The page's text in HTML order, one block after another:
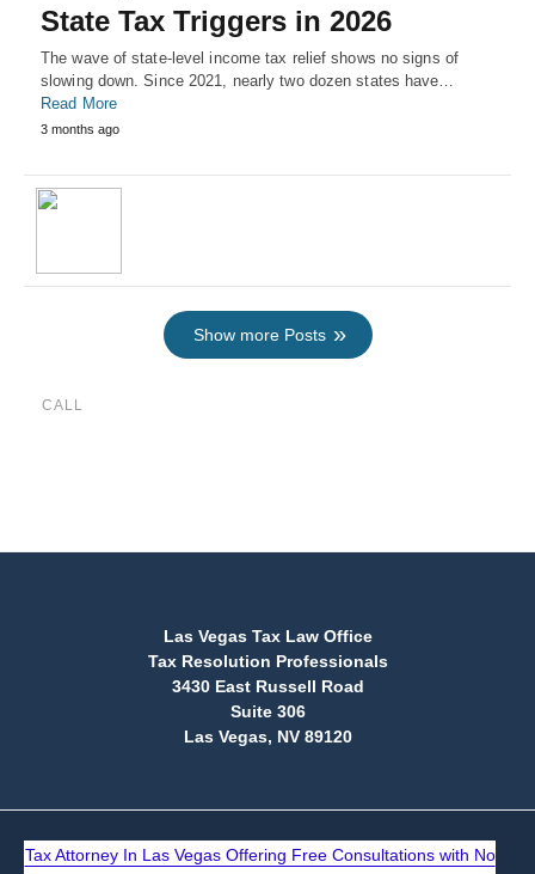
State Tax Triggers in 2026
The wave of state-level income tax relief shows no signs of
slowing down. Since 2021, nearly two dozen states have…
Read More
3 months ago
Show more Posts
CALL
Las Vegas Tax Law Office
Tax Resolution Professionals
3430 East Russell Road
Suite 306
Las Vegas, NV 89120
Tax Attorney In Las Vegas Offering Free Consultations with No